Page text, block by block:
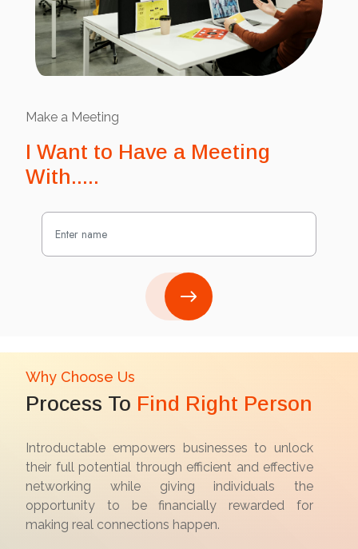
Make a Meeting
I Want to Have a Meeting
With.....
Why Choose Us
Process To Find Right Person
Introductable empowers businesses to unlock
their full potential through efficient and effective
networking while giving individuals the
opportunity to be financially rewarded for
making real connections happen.